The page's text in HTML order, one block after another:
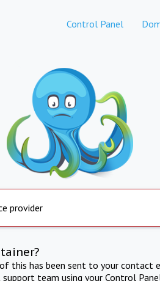
Control Panel
provider
this has been sent to your contact
team using your Control